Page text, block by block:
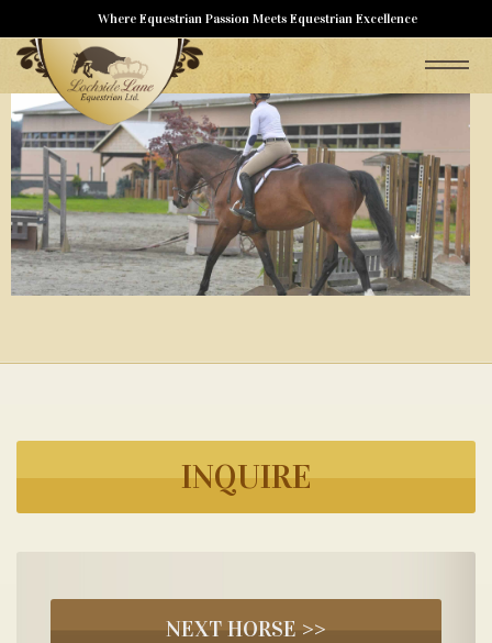
Where Equestrian Passion Meets Equestrian Excellence
INQUIRE
NEXT HORSE >>